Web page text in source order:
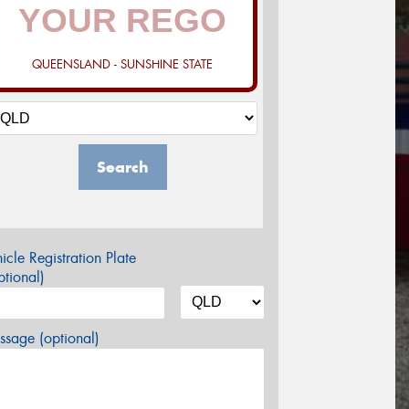
QUEENSLAND - SUNSHINE STATE
Search
Registration Plate
(optional)